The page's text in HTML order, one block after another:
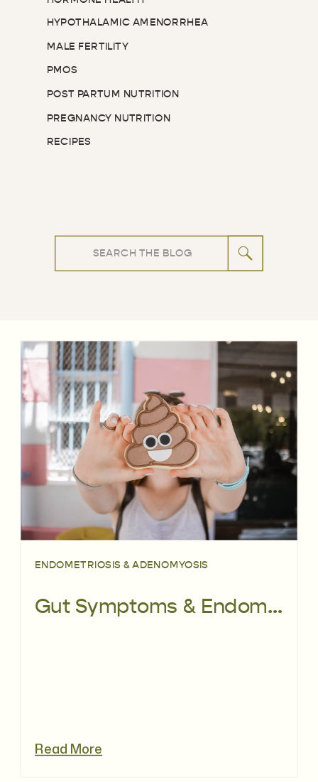
HYPOTHALAMIC AMENORRHEA
MALE FERTILITY
PMOS
POST PARTUM NUTRITION
PREGNANCY NUTRITION
RECIPES
Search
for:
Read More
Gut Symptoms & Endometriosis – What’s the Link?
ENDOMETRIOSIS & ADENOMYOSIS